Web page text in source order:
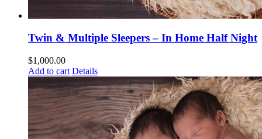
Twin & Multiple Sleepers – In Home Half Night
$1,000.00
Add to cart Details